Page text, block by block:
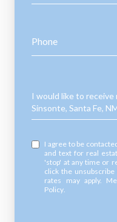
Phone
Message
I would like to
Sinsonte, Santa Fe,
I agree to be contacted by Santa Fe Realty LLC via
and text for real
'stop' at any time or reply
click the
rates may apply.
Policy.